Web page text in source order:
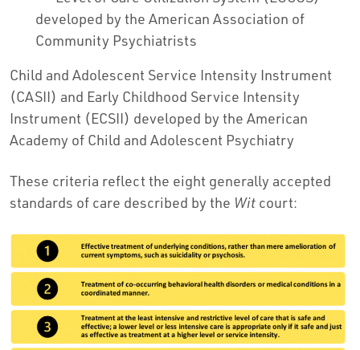
developed by the American Association of
Community Psychiatrists
Child and Adolescent Service Intensity Instrument
(CASII) and Early Childhood Service Intensity
Instrument (ECSII) developed by the American
Academy of Child and Adolescent Psychiatry
These criteria reflect the eight generally accepted
standards of care described by the Wit court: